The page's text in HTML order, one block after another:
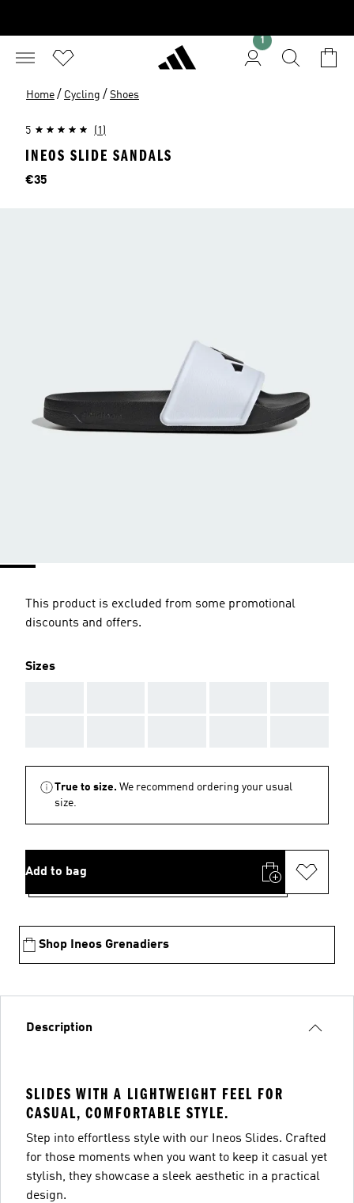
1
Home / Cycling / Shoes
5 (1)
INEOS SLIDE SANDALS
Price
€35
This product is excluded from some promotional
discounts and offers.
Sizes
True to size. We recommend ordering your usual
size.
Add to bag
Shop Ineos Grenadiers
Description
SLIDES WITH A LIGHTWEIGHT FEEL FOR
CASUAL, COMFORTABLE STYLE.
Step into effortless style with our Ineos Slides. Crafted
for those moments when you want to keep it casual yet
stylish, they showcase a sleek aesthetic in a practical
design.